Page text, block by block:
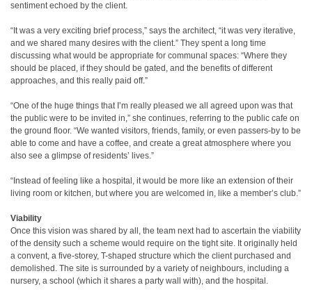
sentiment echoed by the client.
“It was a very exciting brief process,” says the architect, “it was very iterative,
and we shared many desires with the client.” They spent a long time
discussing what would be appropriate for communal spaces: “Where they
should be placed, if they should be gated, and the benefits of different
approaches, and this really paid off.”
“One of the huge things that I’m really pleased we all agreed upon was that
the public were to be invited in,” she continues, referring to the public cafe on
the ground floor. “We wanted visitors, friends, family, or even passers-by to be
able to come and have a coffee, and create a great atmosphere where you
also see a glimpse of residents’ lives.”
“Instead of feeling like a hospital, it would be more like an extension of their
living room or kitchen, but where you are welcomed in, like a member’s club.”
Viability
Once this vision was shared by all, the team next had to ascertain the viability
of the density such a scheme would require on the tight site. It originally held
a convent, a five-storey, T-shaped structure which the client purchased and
demolished. The site is surrounded by a variety of neighbours, including a
nursery, a school (which it shares a party wall with), and the hospital.